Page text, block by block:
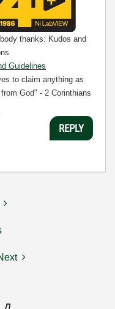
thanks: Kudos and
Guidelines
to claim anything as
God" - 2 Corinthians
REPLY